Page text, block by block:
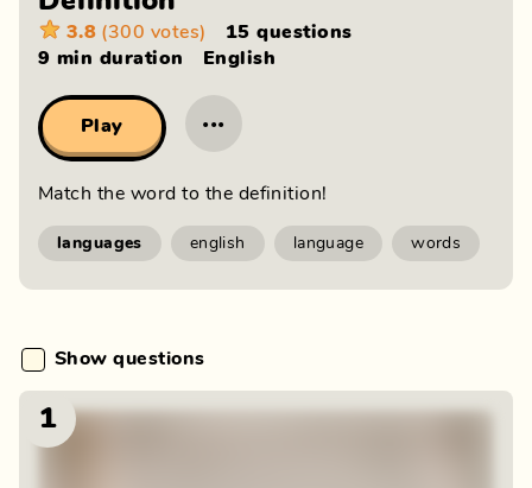
3.8 (300 votes)
15 questions
9 min duration English
Play ···
Match the word to the definition!
languages english language words
Show questions
1